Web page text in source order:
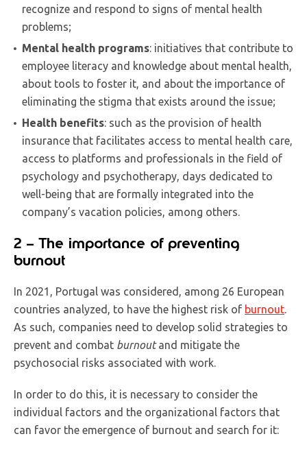
recognize and respond to signs of mental health
problems;
Mental health programs: initiatives that contribute to
employee literacy and knowledge about mental health,
about tools to foster it, and about the importance of
eliminating the stigma that exists around the issue;
Health benefits: such as the provision of health
insurance that facilitates access to mental health care,
access to platforms and professionals in the field of
psychology and psychotherapy, days dedicated to
well-being that are formally integrated into the
company’s vacation policies, among others.
2 – The importance of preventing
burnout
In 2021, Portugal was considered, among 26 European
countries analyzed, to have the highest risk of burnout
As such, companies need to develop solid strategies to
prevent and combat burnoutand mitigate the
psychosocial risks associated with work.
In order to do this, it is necessary to consider the
individual factors and the organizational factors that
can favor the emergence of burnout and search for it: